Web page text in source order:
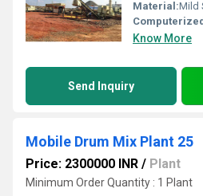
Material:Mild
Know More
Send Inquiry
Mobile Drum Mix Plant 25
Price: 2300000 INR / Plant
Minimum Order Quantity : 1 Plant